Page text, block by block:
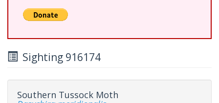
Sighting 916174
Southern Tussock Moth